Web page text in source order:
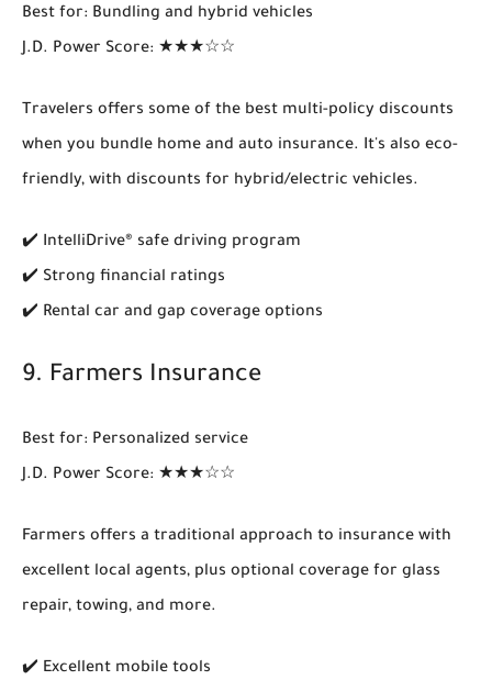
Best for: Bundling and hybrid vehicles
J.D. Power Score: ★★★☆☆
Travelers offers some of the best multi-policy discounts
when you bundle home and auto insurance. It's also eco-
friendly, with discounts for hybrid/electric vehicles.
✔️ IntelliDrive® safe driving program
✔️ Strong financial ratings
✔️ Rental car and gap coverage options
9. Farmers Insurance
Best for: Personalized service
J.D. Power Score: ★★★☆☆
Farmers offers a traditional approach to insurance with
excellent local agents, plus optional coverage for glass
repair, towing, and more.
✔️ Excellent mobile tools